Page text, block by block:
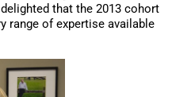
that the 2013 cohort
range of expertise available